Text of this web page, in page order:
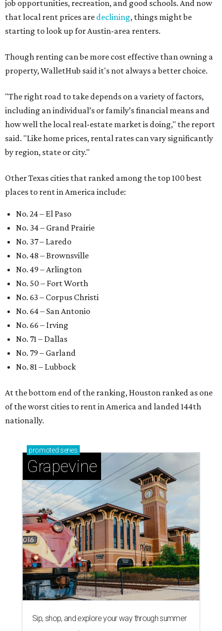
No. 50 – Fort Worth
No. 63 – Corpus Christi
No. 64 – San Antonio
No. 66 – Irving
No. 71 – Dallas
No. 81 – Lubbock
At the bottom end of the ranking, Houston ranked as one
of the worst cities to rent in America and landed 144th
nationally.
promotedseries
Grapevine
adventures in Grapevine
magic in Grapevine
Grapevine's nonstop schedule of fun promises a